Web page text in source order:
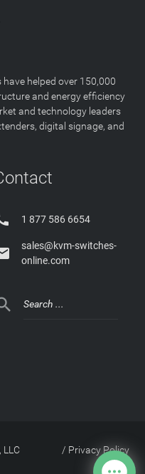
helped over 150,000
and energy efficiency
and technology leaders
digital signage, and
1 877 586 6654
sales@kvm-switches-
online.com
LLC Privacy Policy
/